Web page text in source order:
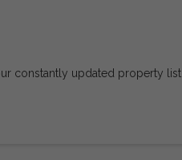
constantly updated property list.